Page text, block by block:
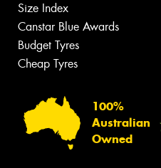
Size Index
Canstar Blue Awards
Budget Tyres
Cheap Tyres
100%
Australian
Owned